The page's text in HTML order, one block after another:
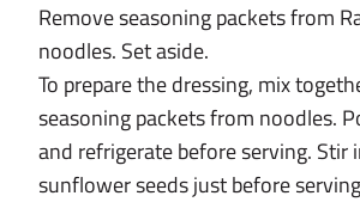
Remove seasoning packets from
noodles. Set aside.
To prepare the dressing, mix
seasoning packets from noodles.
and refrigerate before serving.
sunflower seeds just before